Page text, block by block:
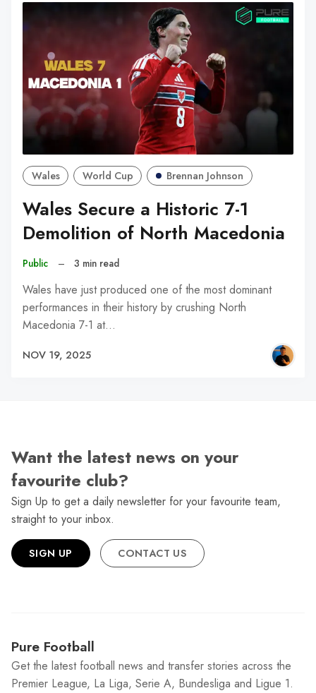
Wales World Cup Brennan Johnson
Wales Secure a Historic 7-1
Demolition of North Macedonia
Public – 3 min read
Wales have just produced one of the most dominant
performances in their history by crushing North
Macedonia 7-1 at…
NOV 19, 2025
Want the latest news on your
favourite club?
Sign Up to get a daily newsletter for your favourite team,
straight to your inbox.
SIGN UP CONTACT US
Pure Football
Get the latest football news and transfer stories across the
Premier League, La Liga, Serie A, Bundesliga and Ligue 1.